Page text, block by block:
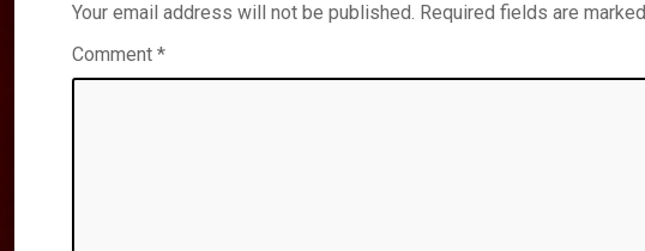
Your email address will not be published. Required fields are marked
Comment *